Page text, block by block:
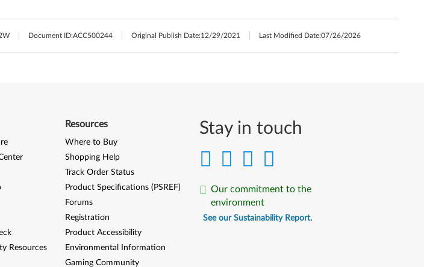
Document ID:ACC500244 Original Publish Date:12/29/2021 Last Modified Date:07/26/2026
Stay in touch
Our commitment to the
environment
See our Sustainability Report.
Resources
Resources
Where to Buy
Shopping Help
Track Order Status
Product Specifications (PSREF)
Forums
Registration
Product Accessibility
Environmental Information
Gaming Community